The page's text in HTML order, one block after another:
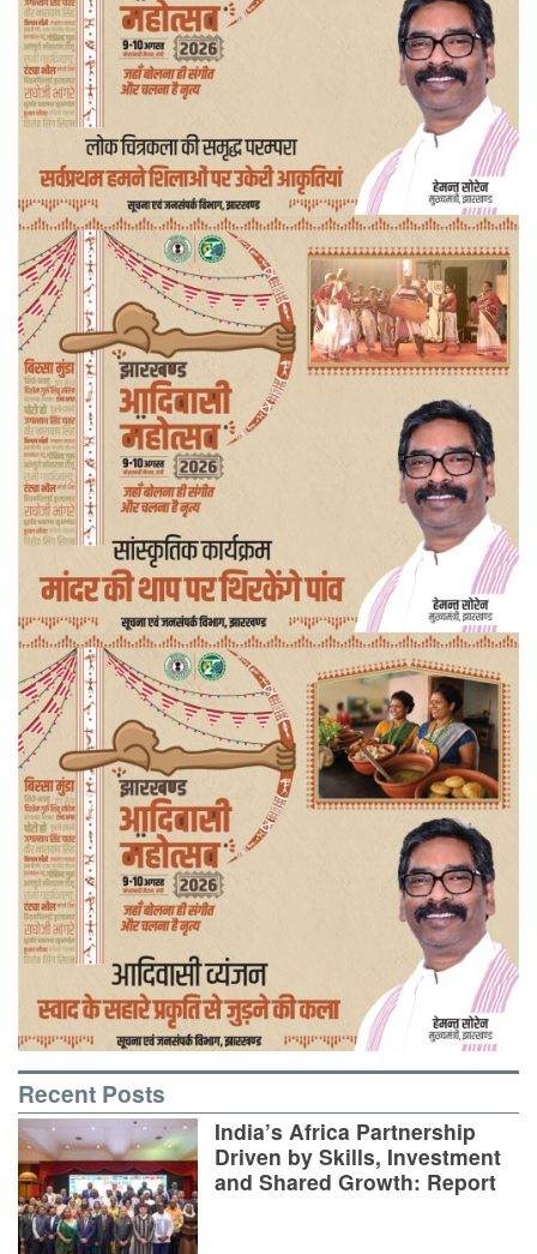
Recent Posts
India’s Africa Partnership
Driven by Skills, Investment
and Shared Growth: Report